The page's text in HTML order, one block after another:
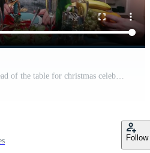
Grandfather sitting at the head of the table for christmas celebration with the family. Traditional festive christmas dinner in multigenerational family. Enjoying xmas meal feast in decorated room. Big family reunion Pro Video
Follow